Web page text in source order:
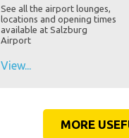
See all the airport lounges,
locations and opening times
available at Salzburg
Airport
View...
MORE